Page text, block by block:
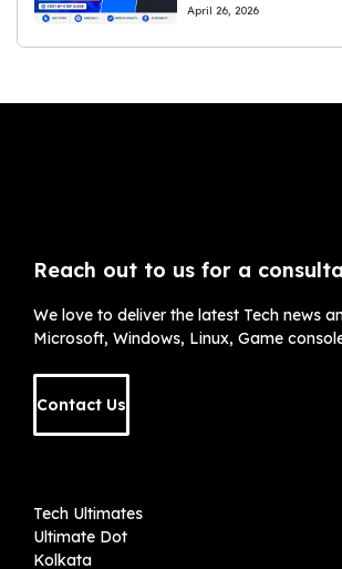
April 26, 2026
Reach out to us for a
We love to deliver the latest Tech news
Microsoft, Windows, Linux, Game
Contact Us
Tech Ultimates
Ultimate Dot
Kolkata